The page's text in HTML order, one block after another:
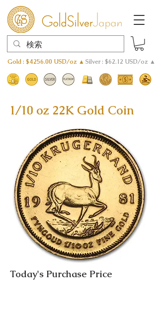
Gold : $4256.00 USD/oz ▲ Silver : $62.12 USD/oz ▲
1/10 oz 22K Gold Coin
Today's Purchase Price